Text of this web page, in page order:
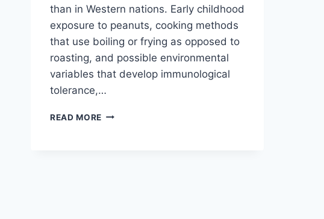
than in Western nations. Early childhood
exposure to peanuts, cooking methods
that use boiling or frying as opposed to
roasting, and possible environmental
variables that develop immunological
tolerance,…
READ MORE